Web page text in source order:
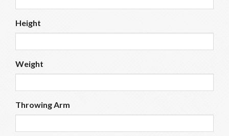
Height
Weight
Throwing Arm